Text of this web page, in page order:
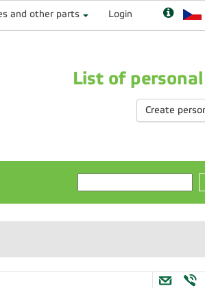
and other parts Login
List of
Create